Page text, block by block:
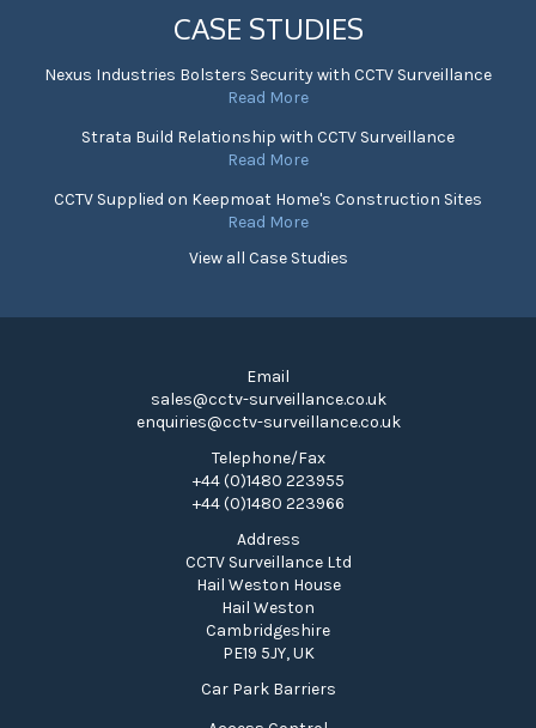
CASE STUDIES
Nexus Industries Bolsters Security with CCTV Surveillance
Read More
Strata Build Relationship with CCTV Surveillance
Read More
CCTV Supplied on Keepmoat Home's Construction Sites
Read More
View all Case Studies
Email
sales@cctv-surveillance.co.uk
enquiries@cctv-surveillance.co.uk
Telephone/Fax
+44 (0)1480 223955
+44 (0)1480 223966
Address
CCTV Surveillance Ltd
Hail Weston House
Hail Weston
Cambridgeshire
PE19 5JY, UK
Car Park Barriers